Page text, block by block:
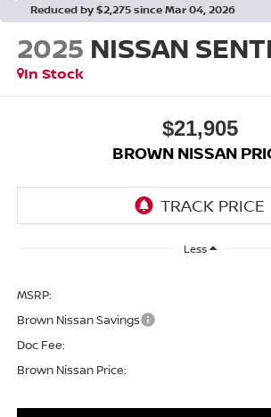
Reduced by $2,275 since Mar 04, 2026
2025 NISSAN
In Stock
$21,905
BROWN NISSAN
Less
MSRP:
Brown Nissan Savings
Doc Fee:
Brown Nissan Price: